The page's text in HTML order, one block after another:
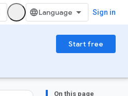
Sign in
Start free
On this page